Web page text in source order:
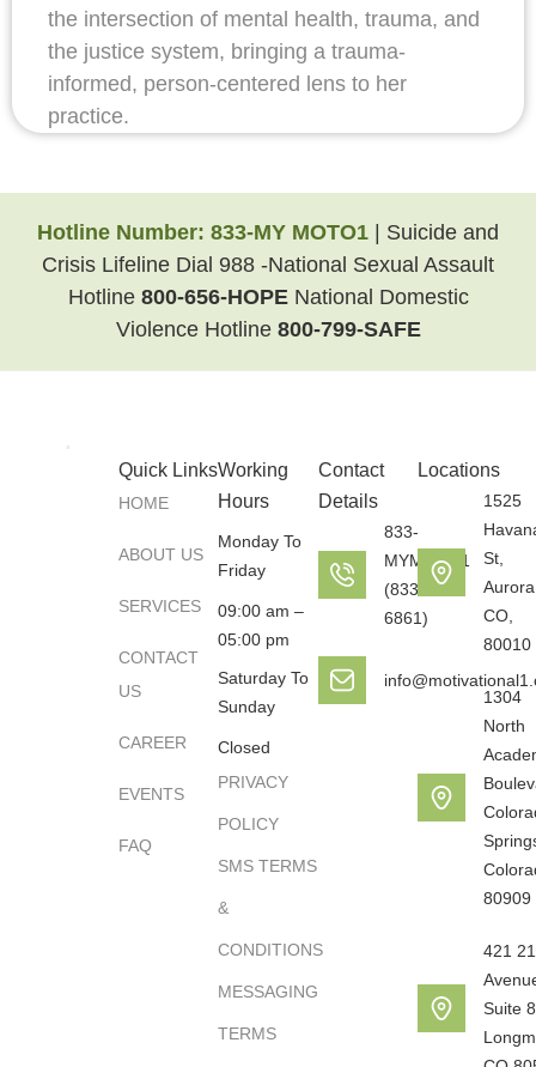
the intersection of mental health, trauma, and
the justice system, bringing a trauma-
informed, person-centered lens to her
practice.
Hotline Number: 833-MY MOTO1 | Suicide and
Crisis Lifeline Dial 988 -National Sexual Assault
Hotline 800-656-HOPENational Domestic
Violence Hotline 800-799-SAFE
Quick Links
HOME
ABOUT US
SERVICES
CONTACT
US
CAREER
EVENTS
FAQ
Working
Hours
Monday To
Friday
09:00 am –
05:00 pm
Saturday To
Sunday
Closed
PRIVACY
POLICY
SMS TERMS
&
CONDITIONS
MESSAGING
TERMS
Contact
Details
833-
MYMOTO1
(833-696-
6861)
Locations
1525
St,
CO,
80010
1304
North
80909
421
Suite